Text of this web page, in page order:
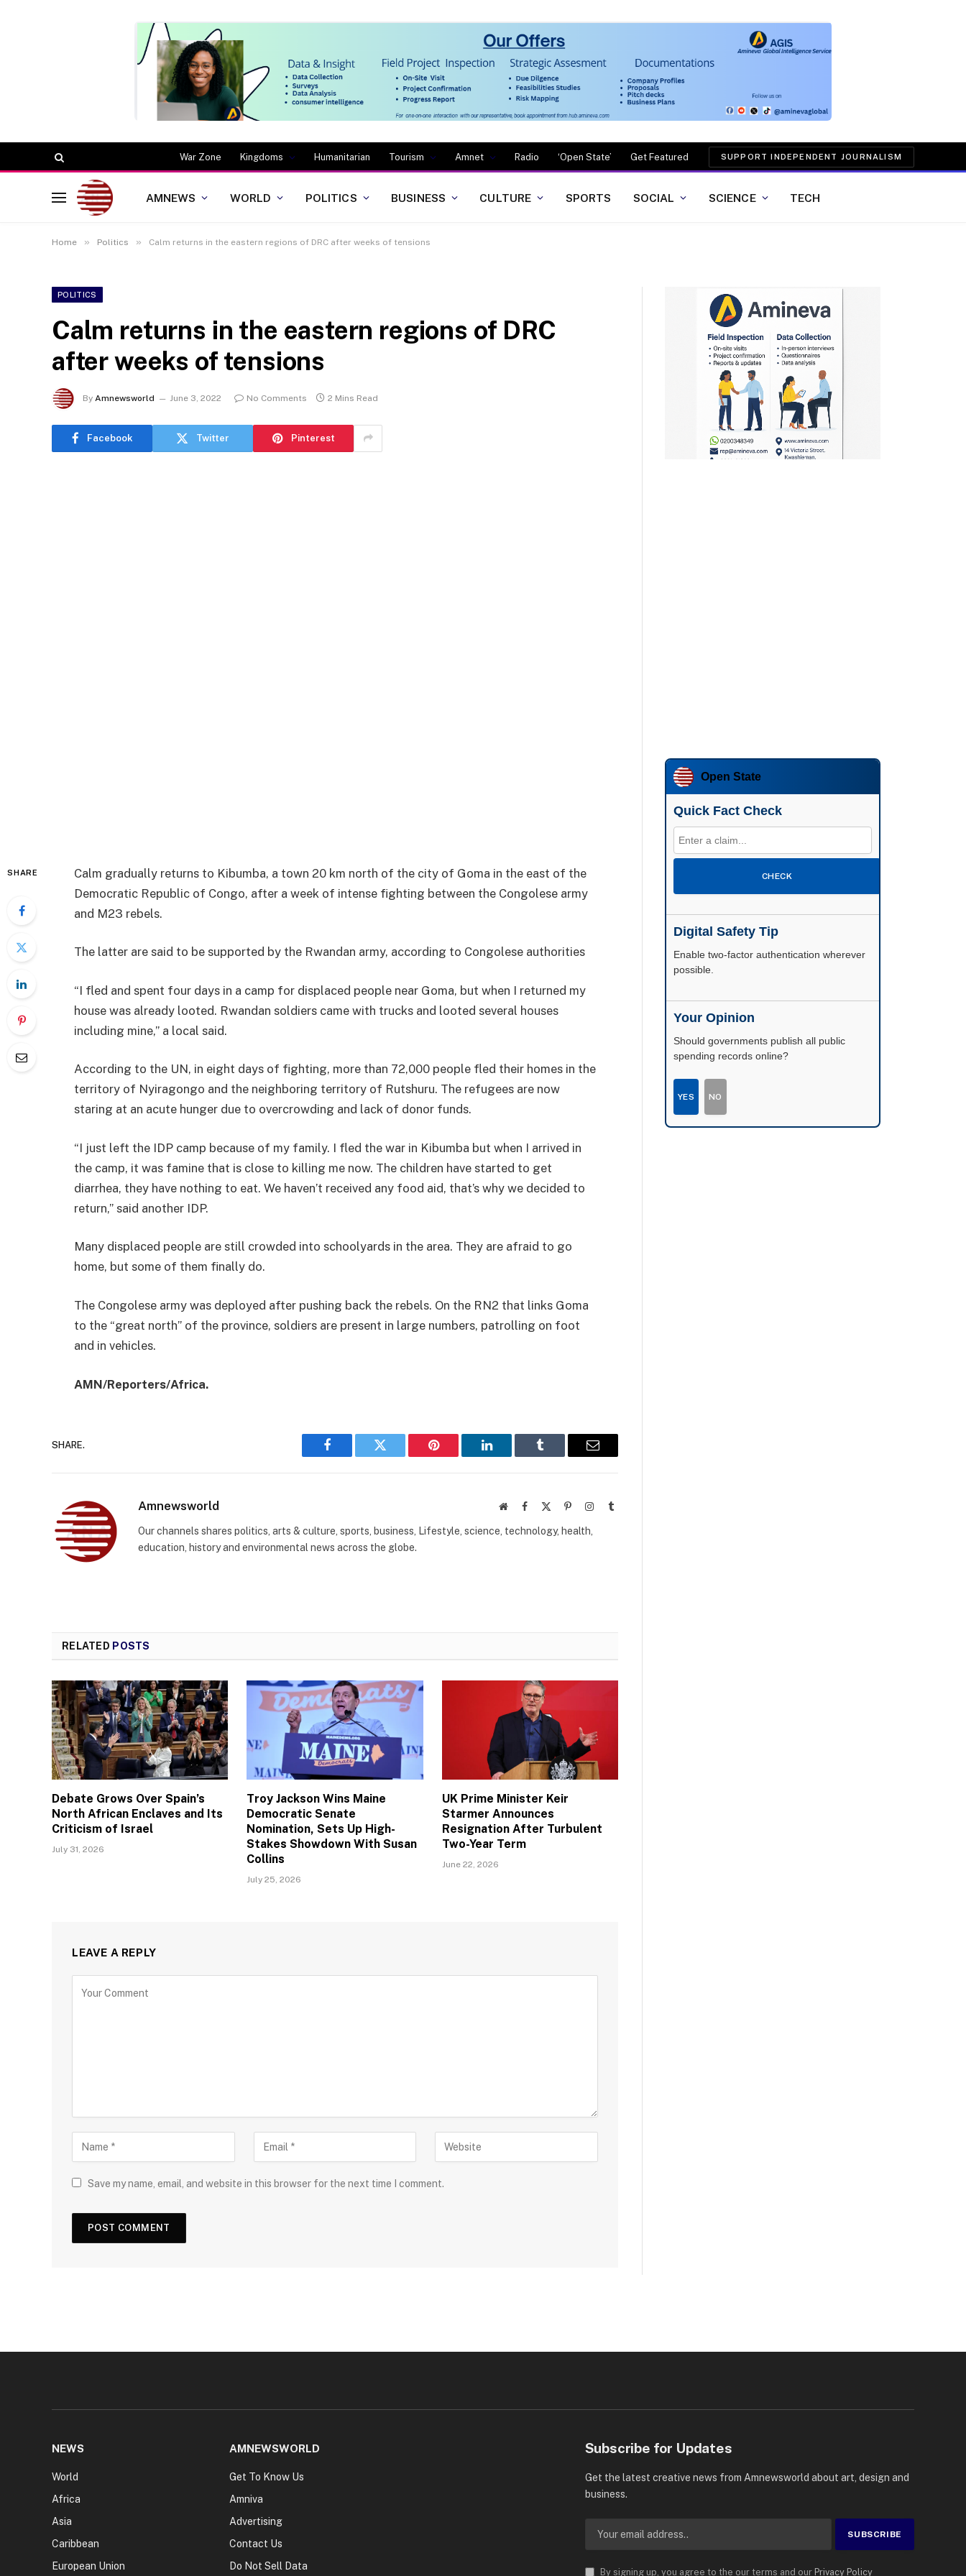
War Zone Kingdoms Humanitarian Tourism Amnet Radio ‘Open State’ Get Featured SUPPORT INDEPENDENT JOURNALISM
AMNEWS WORLD POLITICS BUSINESS CULTURE SPORTS SOCIAL SCIENCE TECH
Home » Politics » Calm returns in the eastern regions of DRC after weeks of tensions
POLITICS
Calm returns in the eastern regions of DRC
after weeks of tensions
By Amnewsworld June 3, 2022 No Comments 2 Mins Read
Facebook Twitter Pinterest
SHARE
Calm gradually returns to Kibumba, a town 20 km north of the city of Goma in the east of the
Democratic Republic of Congo, after a week of intense fighting between the Congolese army
and M23 rebels.
The latter are said to be supported by the Rwandan army, according to Congolese authorities
“I fled and spent four days in a camp for displaced people near Goma, but when I returned my
house was already looted. Rwandan soldiers came with trucks and looted several houses
including mine,” a local said.
According to the UN, in eight days of fighting, more than 72,000 people fled their homes in the
territory of Nyiragongo and the neighboring territory of Rutshuru. The refugees are now
staring at an acute hunger due to overcrowding and lack of donor funds.
“I just left the IDP camp because of my family. I fled the war in Kibumba but when I arrived in
the camp, it was famine that is close to killing me now. The children have started to get
diarrhea, they have nothing to eat. We haven’t received any food aid, that’s why we decided to
return,” said another IDP.
Many displaced people are still crowded into schoolyards in the area. They are afraid to go
home, but some of them finally do.
The Congolese army was deployed after pushing back the rebels. On the RN2 that links Goma
to the “great north” of the province, soldiers are present in large numbers, patrolling on foot
and in vehicles.
AMN/Reporters/Africa.
SHARE.
Facebook Twitter Pinterest LinkedIn Tumblr Email
Amnewsworld WebsiteFacebook PinterestInstagram
Tumblr
Our channels shares politics, arts & culture, sports, business, Lifestyle, science, technology, health,
education, history and environmental news across the globe.
RELATED POSTS
Debate Grows Over Spain’s
North African Enclaves and Its
Criticism of Israel
July 31, 2026
Troy Jackson Wins Maine
Democratic Senate
Nomination, Sets Up High-
Stakes Showdown With Susan
Collins
July 25, 2026
UK Prime Minister Keir
Starmer Announces
Resignation After Turbulent
Two-Year Term
June 22, 2026
LEAVE A REPLY
Save my name, email, and website in this browser for the next time I comment.
Open State
Quick Fact Check
CHECK
Digital Safety Tip
Enable two-factor authentication wherever
possible.
Your Opinion
Should governments publish all public
spending records online?
YES NO
NEWS
World
Africa
Asia
Caribbean
European Union
AMNEWSWORLD
Get To Know Us
Amniva
Advertising
Contact Us
Do Not Sell Data
Subscribe for Updates
Get the latest creative news from Amnewsworld about art, design and
business.
By signing up, you agree to the our terms and our Privacy Policy